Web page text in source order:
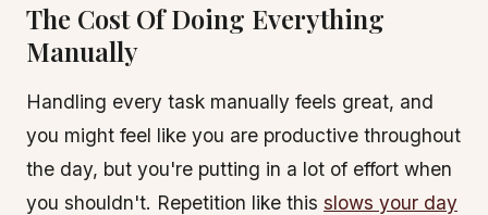
The Cost Of Doing Everything
Manually
Handling every task manually feels great, and
you might feel like you are productive throughout
the day, but you're putting in a lot of effort when
you shouldn't. Repetition like this slows your day